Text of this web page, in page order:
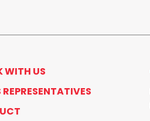
WITH US
REPRESENTATIVES